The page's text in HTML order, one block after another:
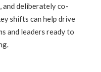
and deliberately co-
shifts can help drive
and leaders ready to